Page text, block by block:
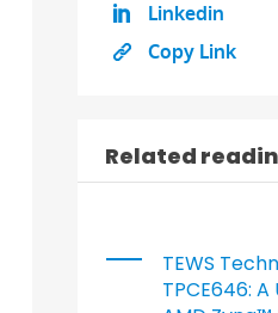
Linkedin
Copy Link
Related
TEWS
TPCE646: